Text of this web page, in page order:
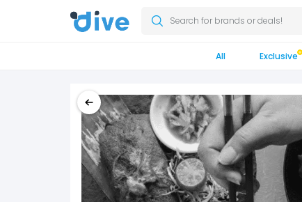
Search for brands or deals!
All Exclusive